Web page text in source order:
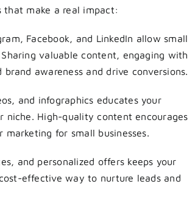
that make a real impact:
Facebook, and LinkedIn allow small
valuable content, engaging with
awareness and drive conversions.
and infographics educates your
niche. High-quality content encourages
for small businesses.
and personalized offers keeps your
effective way to nurture leads and